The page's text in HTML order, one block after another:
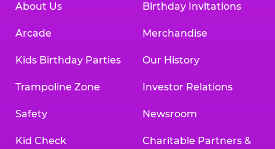
About Us
Arcade
Kids Birthday Parties
Trampoline Zone
Safety
Kid Check
Birthday Invitations
Merchandise
Our History
Investor Relations
Newsroom
Charitable Partners &